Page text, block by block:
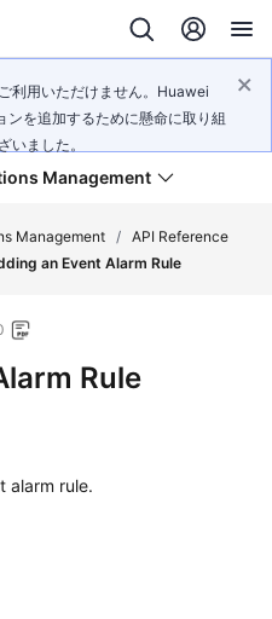
利用いただけません。Huawei
を追加するために懸命に取り組
いました。
Management
Management / API Reference
an Event Alarm Rule
Rule
alarm rule.